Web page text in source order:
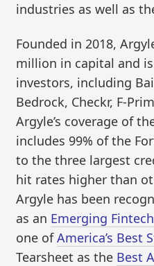
industries as well as
Founded in 2018,
million in capital and
investors, including
Bedrock, Checkr, F-
Argyle’s coverage of
includes 99% of the
to the three largest
hit rates higher than
Argyle has been
as an Emerging
one ofAmerica’s Best
Tearsheet as the Best